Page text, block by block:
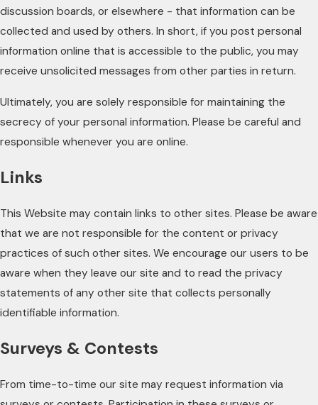
discussion boards, or elsewhere - that information can be
collected and used by others. In short, if you post personal
information online that is accessible to the public, you may
receive unsolicited messages from other parties in return.
Ultimately, you are solely responsible for maintaining the
secrecy of your personal information. Please be careful and
responsible whenever you are online.
Links
This Website may contain links to other sites. Please be aware
that we are not responsible for the content or privacy
practices of such other sites. We encourage our users to be
aware when they leave our site and to read the privacy
statements of any other site that collects personally
identifiable information.
Surveys & Contests
From time-to-time our site may request information via